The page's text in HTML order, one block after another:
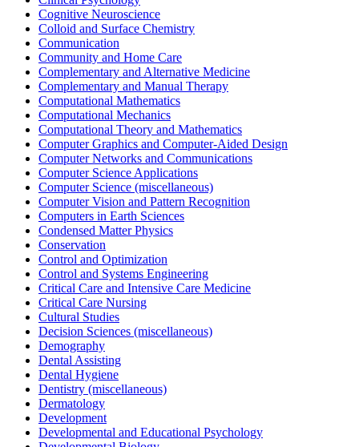
Cognitive Neuroscience
Colloid and Surface Chemistry
Communication
Community and Home Care
Complementary and Alternative Medicine
Complementary and Manual Therapy
Computational Mathematics
Computational Mechanics
Computational Theory and Mathematics
Computer Graphics and Computer-Aided Design
Computer Networks and Communications
Computer Science Applications
Computer Science (miscellaneous)
Computer Vision and Pattern Recognition
Computers in Earth Sciences
Condensed Matter Physics
Conservation
Control and Optimization
Control and Systems Engineering
Critical Care and Intensive Care Medicine
Critical Care Nursing
Cultural Studies
Decision Sciences (miscellaneous)
Demography
Dental Assisting
Dental Hygiene
Dentistry (miscellaneous)
Dermatology
Development
Developmental and Educational Psychology